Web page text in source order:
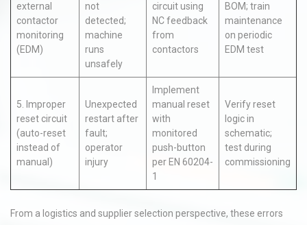
external
contactor
monitoring
(EDM)
not
detected;
machine
runs
unsafely
circuit using
NC feedback
from
contactors
BOM; train
maintenance
on periodic
EDM test
5. Improper
reset circuit
(auto-reset
instead of
manual)
Unexpected
restart after
fault;
operator
injury
Implement
manual reset
with
monitored
push-button
per EN 60204-
1
Verify reset
logic in
schematic;
test during
commissioning
From a logistics and supplier selection perspective, these errors